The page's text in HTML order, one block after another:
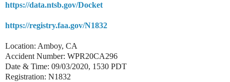
https://data.ntsb.gov/Docket
https://registry.faa.gov/N1832
Location: Amboy, CA
Accident Number: WPR20CA296
Date & Time: 09/03/2020, 1530 PDT
Registration: N1832